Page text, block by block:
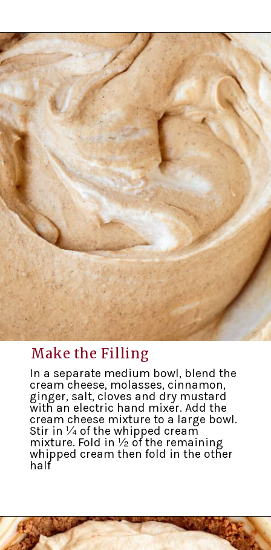
Opening https://inkristaskitchen.com/easy-gingerbread-cream-pie/
In a separate medium bowl, blend the
cream cheese, molasses, cinnamon,
ginger, salt, cloves and dry mustard
with an electric hand mixer. Add the
cream cheese mixture to a large bowl.
Stir in ¼ of the whipped cream
mixture. Fold in ½ of the remaining
whipped cream then fold in the other
half
Make the Filling
Opening https://inkristaskitchen.com/easy-gingerbread-cream-pie/